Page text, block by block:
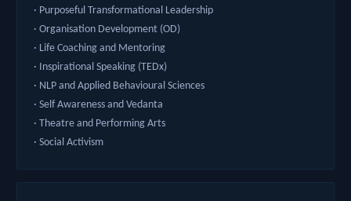
· Purposeful Transformational Leadership
· Organisation Development (OD)
· Life Coaching and Mentoring
· Inspirational Speaking (TEDx)
· NLP and Applied Behavioural Sciences
· Self Awareness and Vedanta
· Theatre and Performing Arts
· Social Activism